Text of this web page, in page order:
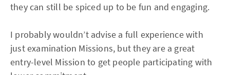
they can still be spiced up to be fun and engaging.
I probably wouldn’t advise a full experience with
just examination Missions, but they are a great
entry-level Mission to get people participating with